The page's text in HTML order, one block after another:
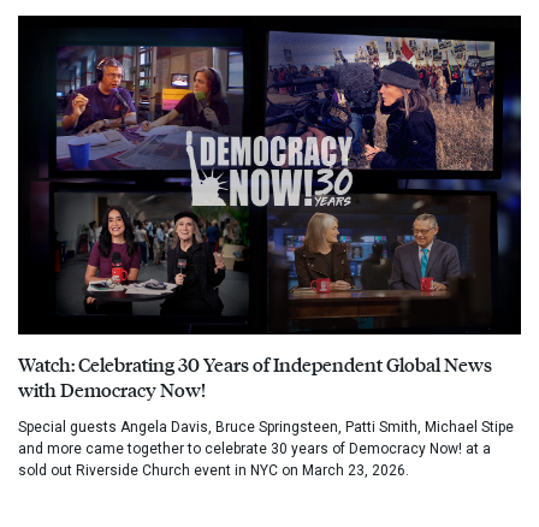
Watch: Celebrating 30 Years of Independent Global News
with Democracy Now!
Special guests Angela Davis, Bruce Springsteen, Patti Smith, Michael Stipe
and more came together to celebrate 30 years of Democracy Now! at a
sold out Riverside Church event in NYC on March 23, 2026.